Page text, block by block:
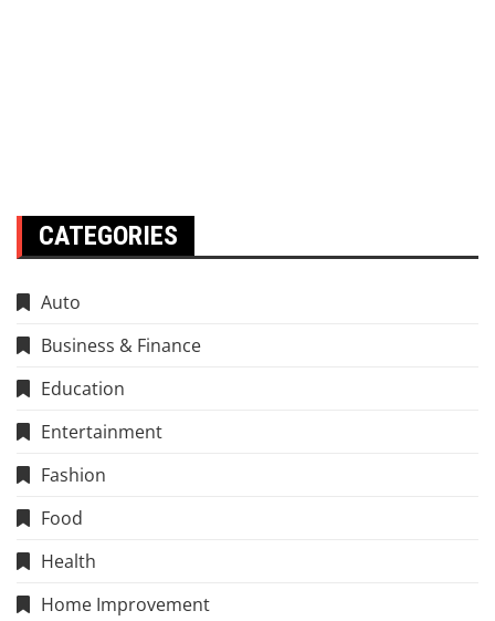
CATEGORIES
Auto
Business & Finance
Education
Entertainment
Fashion
Food
Health
Home Improvement